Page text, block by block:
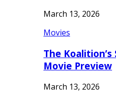
March 13, 2026
Movies
The
Movie Preview
March 13, 2026